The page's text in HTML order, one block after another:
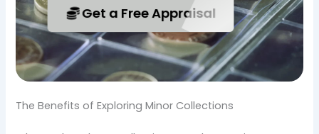
Get a Free Appraisal
The Benefits of Exploring Minor Collections